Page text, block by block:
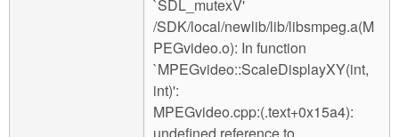
`SDL_mutexV'
/SDK/local/newlib/lib/libsmpeg.a(M
PEGvideo.o): In function
`MPEGvideo::ScaleDisplayXY(int,
int)':
MPEGvideo.cpp:(.text+0x15a4):